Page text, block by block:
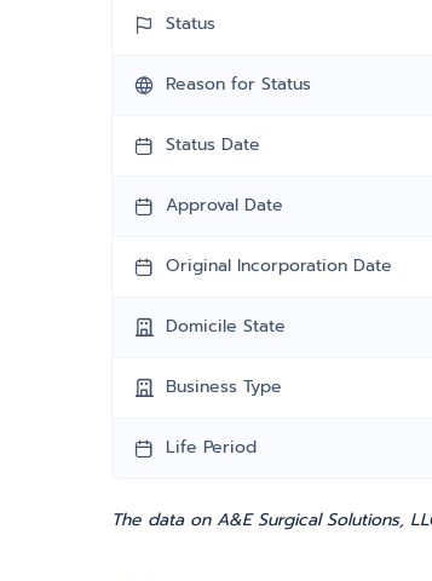
Status
Reason for Status
Status Date
Approval Date
Original Incorporation Date
Domicile State
Business Type
Life Period
The data on A&E Surgical Solutions,